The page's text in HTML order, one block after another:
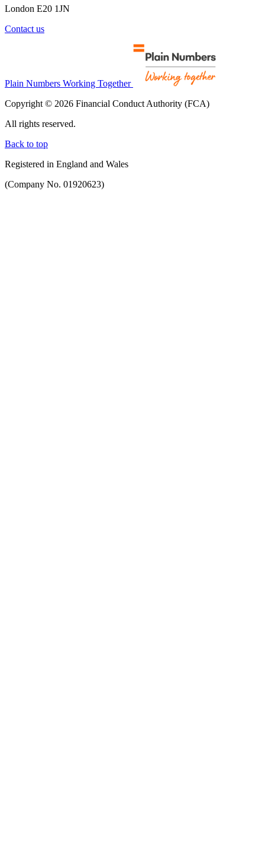
London E20 1JN
Contact us
Plain Numbers Working Together
Copyright © 2026 Financial Conduct Authority (FCA)
All rights reserved.
Back to top
Registered in England and Wales
(Company No. 01920623)